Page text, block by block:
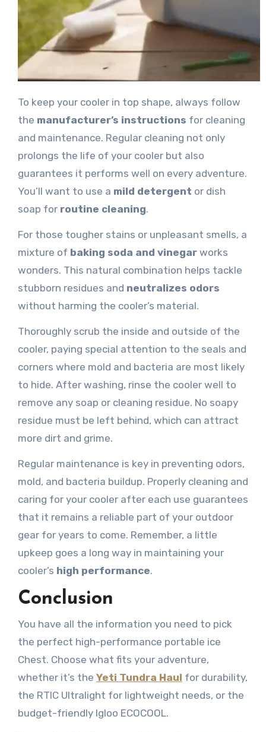
To keep your cooler in top shape, always follow
the manufacturer’s instructions for cleaning
and maintenance. Regular cleaning not only
prolongs the life of your cooler but also
guarantees it performs well on every adventure.
You’ll want to use a mild detergent or dish
soap for routine cleaning.
For those tougher stains or unpleasant smells, a
mixture of baking soda and vinegarworks
wonders. This natural combination helps tackle
stubborn residues and neutralizes odors
without harming the cooler’s material.
Thoroughly scrub the inside and outside of the
cooler, paying special attention to the seals and
corners where mold and bacteria are most likely
to hide. After washing, rinse the cooler well to
remove any soap or cleaning residue. No soapy
residue must be left behind, which can attract
more dirt and grime.
Regular maintenance is key in preventing odors,
mold, and bacteria buildup. Properly cleaning and
caring for your cooler after each use guarantees
that it remains a reliable part of your outdoor
gear for years to come. Remember, a little
upkeep goes a long way in maintaining your
cooler’s high performance.
Conclusion
You have all the information you need to pick
the perfect high-performance portable ice
Chest. Choose what fits your adventure,
whether it’s the Yeti Tundra Haul for durability,
the RTIC Ultralight for lightweight needs, or the
budget-friendly Igloo ECOCOOL.